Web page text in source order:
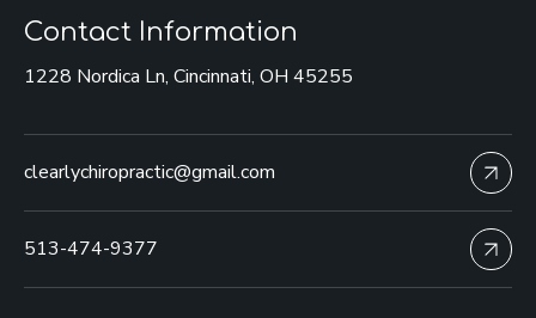
Contact Information
1228 Nordica Ln, Cincinnati, OH 45255
clearlychiropractic@gmail.com
513-474-9377